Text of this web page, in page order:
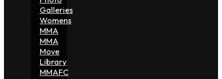
Galleries
Womens
MMA
MMA
Move
Library
MMAFC